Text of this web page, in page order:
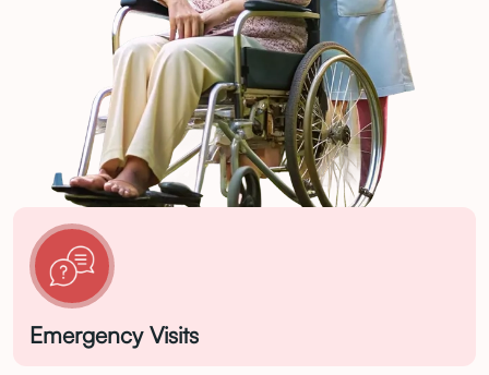
Emergency Visits